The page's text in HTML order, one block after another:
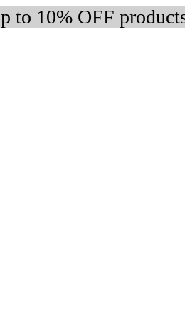
to 10% OFF